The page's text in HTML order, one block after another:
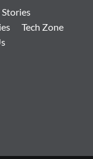
Stories
Tech Zone